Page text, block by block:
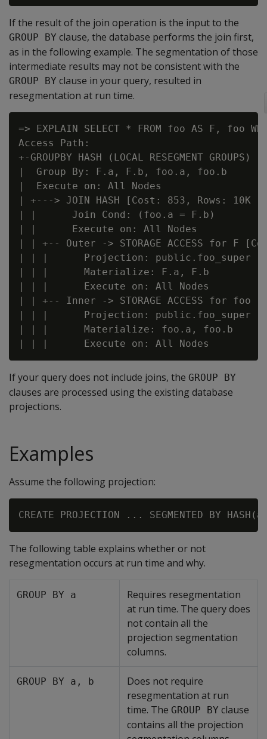
If the result of the join operation is the input to the
GROUP BY clause, the database performs the join first,
as in the following example. The segmentation of those
intermediate results may not be consistent with the
GROUP BY clause in your query, resulted in
resegmentation at run time.
=> EXPLAIN SELECT * FROM foo AS F, foo
Access Path:
+-GROUPBY HASH (LOCAL RESEGMENT
|  Group By: F.a, F.b, foo.a, foo.b
|  Execute on: All Nodes
| +---> JOIN HASH [Cost: 853, Rows: 10K (NO
| |      Join Cond: (foo.a = F.b)
| |      Execute on: All Nodes
| | +-- Outer -> STORAGE ACCESS for F
| | |      Projection: public.foo_super
| | |      Materialize: F.a, F.b
| | |      Execute on: All Nodes
| | +-- Inner -> STORAGE ACCESS for foo
| | |      Projection: public.foo_super
| | |      Materialize: foo.a, foo.b
If your query does not include joins, the GROUP BY
clauses are processed using the existing database
projections.
Examples
Assume the following projection:
The following table explains whether or not
resegmentation occurs at run time and why.
GROUP BY a
Requires resegmentation
at run time. The query does
not contain all the
projection segmentation
columns.
GROUP BY a, b
Does not require
resegmentation at run
time. The GROUP BY clause
contains all the projection